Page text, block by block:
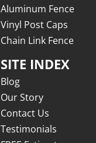
Aluminum Fence
Vinyl Post Caps
Chain Link Fence
SITE INDEX
Blog
Our Story
Contact Us
Testimonials